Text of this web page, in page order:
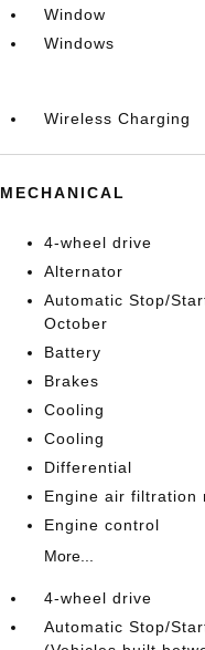
Window
Windows
Wireless Charging
MECHANICAL
4-wheel drive
Alternator
Automatic Stop/
October
Battery
Brakes
Cooling
Cooling
Differential
Engine air filtration
Engine control
More...
4-wheel drive
Automatic Stop/